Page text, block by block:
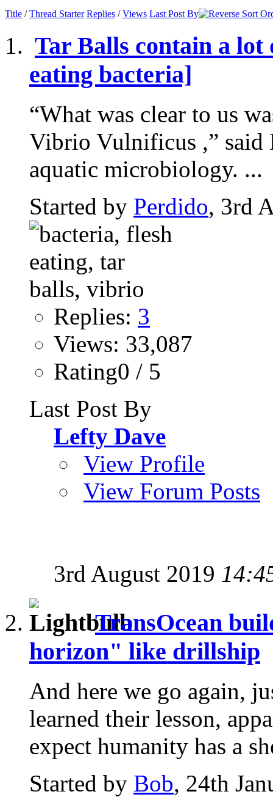
Title /Thread Starter Replies /Views Last Post By
Tar Balls contain a
eating bacteria]
“What was clear to us
Vibrio Vulnificus ,” said
aquatic microbiology. ...
Started by Perdido, 3rd
Replies: 3
Views: 33,087
Rating0 / 5
Last Post By
Lefty Dave
View Profile
View Forum Posts
3rd August 2019
TransOcean
horizon" like drillship
And here we go again,
learned their lesson,
expect humanity has a
Started by Bob, 24th